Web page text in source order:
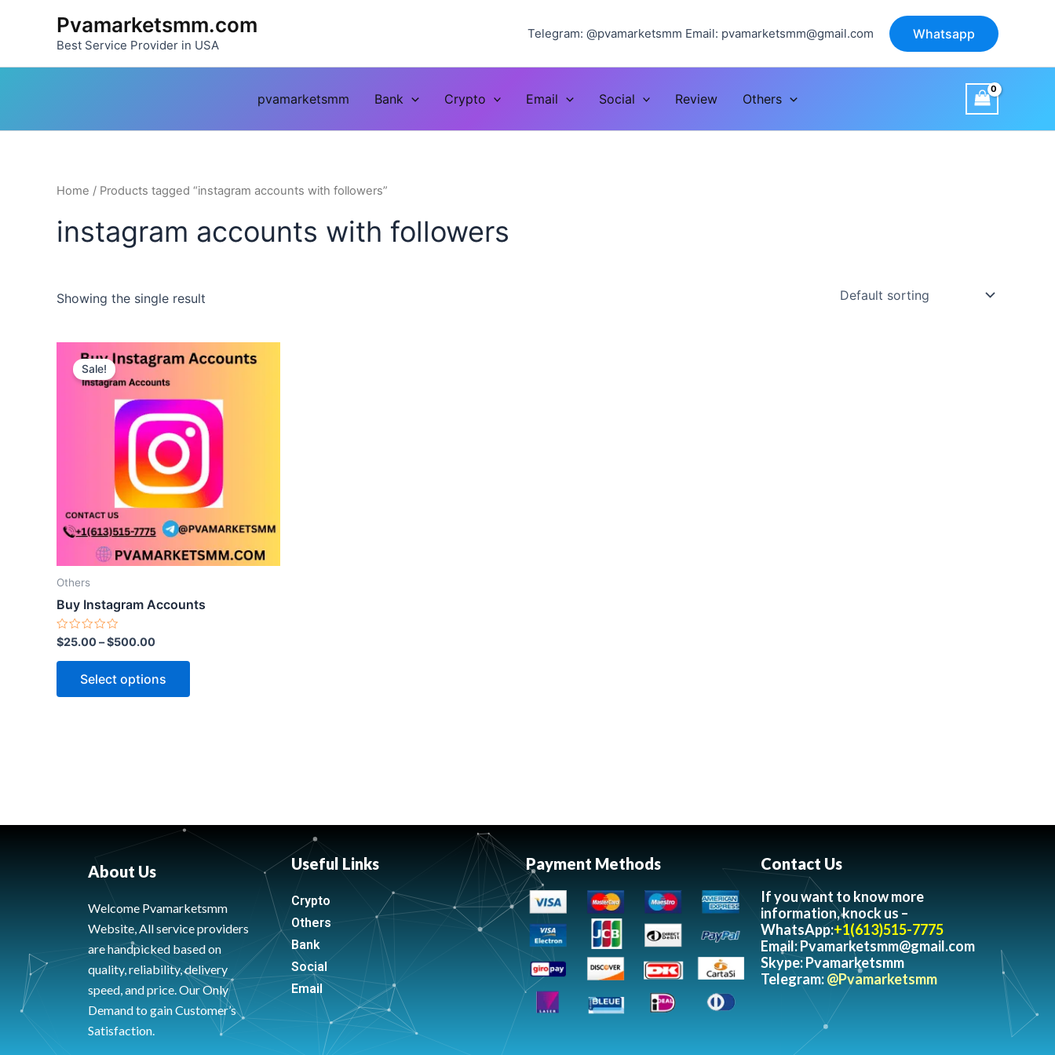
Pvamarketsmm.com
Best Service Provider in USA
Telegram: @pvamarketsmm Email: pvamarketsmm@gmail.com Whatsapp
pvamarketsmm Bank Crypto Email Social Review Others
Home / Products tagged “instagram accounts with followers”
instagram accounts with followers
Showing the single result
Sale!
Others
Buy Instagram Accounts
Rated
0
out
$25.00–$500.00
Select options
This
multiple
variants.
The
options
may
chosen
on
About Us
Welcome Pvamarketsmm
Website, All service providers
are handpicked based on
quality, reliability, delivery
speed, and price. Our Only
Demand to gain Customer’s
Satisfaction.
Useful Links
Crypto
Others
Bank
Social
Email
Payment Methods Contact Us
If you want to know more
information, knock us –
WhatsApp:+1(613)515-7775
Email:Pvamarketsmm@gmail.com
Skype: Pvamarketsmm
Telegram:@Pvamarketsmm